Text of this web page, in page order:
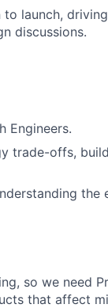
launch,
discussions.
Engineers.
trade-offs,
the
so we need
that affect